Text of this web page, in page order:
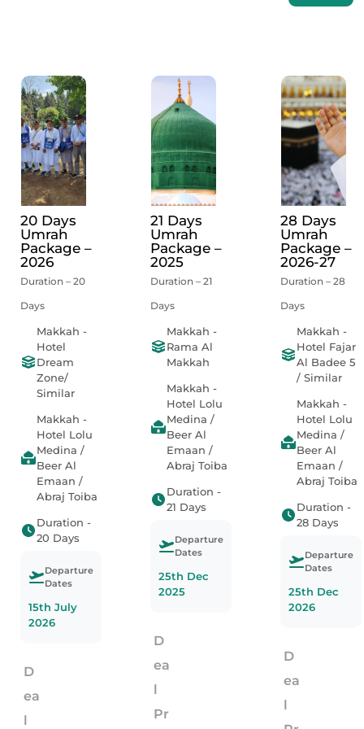
20 Days
Umrah
Package –
2026
Duration – 20
Days
Makkah -
Hotel
Dream
Zone/
Similar
Makkah -
Hotel Lolu
Medina /
Beer Al
Emaan /
Abraj Toiba
Duration -
20 Days
Departure
Dates
15th July
2026
D
ea
l
21 Days
Umrah
Package –
2025
Duration – 21
Days
Makkah -
Rama Al
Makkah
Makkah -
Hotel Lolu
Medina /
Beer Al
Emaan /
Abraj Toiba
Duration -
21 Days
Departure
Dates
25th Dec
2025
D
ea
l
Pr
28 Days
Umrah
Package –
2026-27
Duration – 28
Days
Makkah -
Hotel Fajar
Al Badee 5
/ Similar
Makkah -
Hotel Lolu
Medina /
Beer Al
Emaan /
Abraj Toiba
Duration -
28 Days
Departure
Dates
25th Dec
2026
D
ea
l